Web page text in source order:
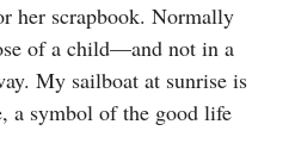
her scrapbook. Normally
of a child—and not in a
My sailboat at sunrise is
a symbol of the good life